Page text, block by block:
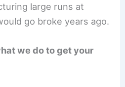
large runs at
go broke years ago.
we do to get your